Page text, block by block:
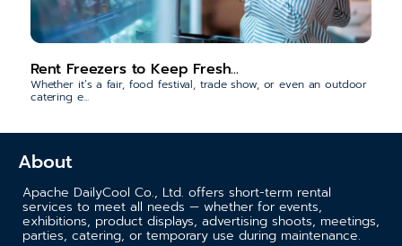
Rent Freezers to Keep Fresh...
Whether it’s a fair, food festival, trade show, or even an outdoor
catering e...
About
Apache DailyCool Co., Ltd. offers short-term rental
services to meet all needs — whether for events,
exhibitions, product displays, advertising shoots, meetings,
parties, catering, or temporary use during maintenance.